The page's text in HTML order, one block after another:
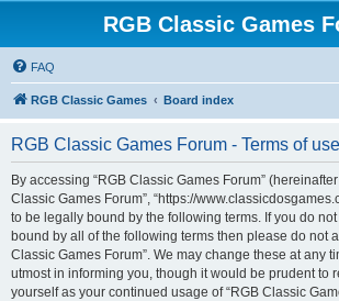
RGB Classic Games
FAQ
RGB Classic Games Board index
RGB Classic Games Forum - Terms of use
By accessing “RGB Classic Games Forum” (hereinafter
Classic Games Forum”, “https://
to be legally bound by the following terms. If you do
bound by all of the following terms then please do not
Classic Games Forum”. We may change these at any
utmost in informing you, though it would be prudent to
yourself as your continued usage of “RGB Classic